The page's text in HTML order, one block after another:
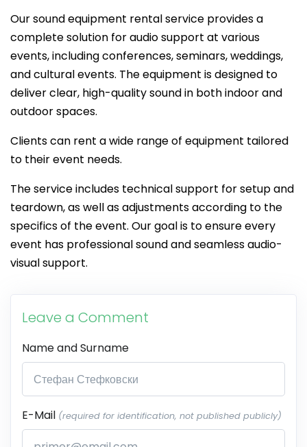
Our sound equipment rental service provides a
complete solution for audio support at various
events, including conferences, seminars, weddings,
and cultural events. The equipment is designed to
deliver clear, high-quality sound in both indoor and
outdoor spaces.
Clients can rent a wide range of equipment tailored
to their event needs.
The service includes technical support for setup and
teardown, as well as adjustments according to the
specifics of the event. Our goal is to ensure every
event has professional sound and seamless audio-
visual support.
Leave a Comment
Name and Surname
E-Mail (required for identification, not published publicly)